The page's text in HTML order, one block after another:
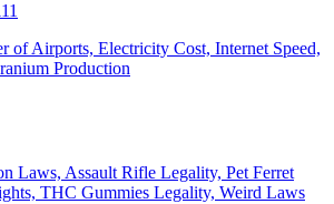
of Airports, Electricity Cost, Internet Speed,
Production
Laws, Assault Rifle Legality, Pet Ferret
THC Gummies Legality, Weird Laws